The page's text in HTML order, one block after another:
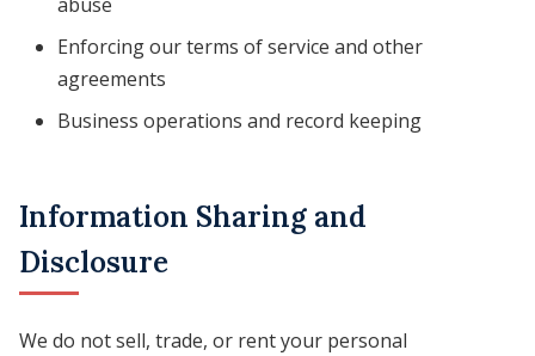
Enforcing our terms of service and other
agreements
Business operations and record keeping
Information Sharing and
Disclosure
We do not sell, trade, or rent your personal